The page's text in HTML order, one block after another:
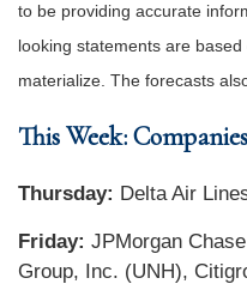
to be providing accurate
looking statements are
materialize. The forecasts
This Week:
Thursday: Delta Air
Friday: JPMorgan
Group, Inc. (UNH),